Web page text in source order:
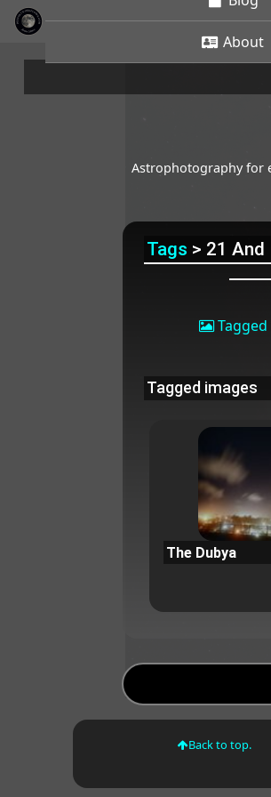
About
Astrophotography for
Tags > 21 And
Tagged
Tagged images
The Dubya
Back to top.